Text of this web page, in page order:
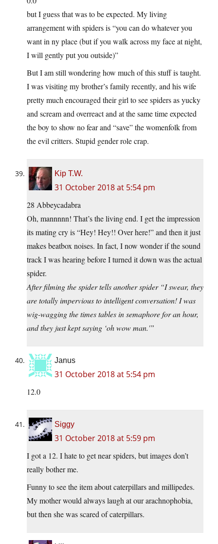
but I guess that was to be expected. My living
arrangement with spiders is “you can do whatever you
want in ny place (but if you walk across my face at night,
I will gently put you outside)”
But I am still wondering how much of this stuff is taught.
I was visiting my brother’s family recently, and his wife
pretty much encouraged their girl to see spiders as yucky
and scream and overreact and at the same time expected
the boy to show no fear and “save” the womenfolk from
the evil critters. Stupid gender role crap.
Kip T.W.
31 October 2018 at 5:54 pm
28 Abbeycadabra
Oh, mannnnn! That’s the living end. I get the impression
its mating cry is “Hey! Hey!! Over here!” and then it just
makes beatbox noises. In fact, I now wonder if the sound
track I was hearing before I turned it down was the actual
spider.
After filming the spider tells another spider “I swear, they
are totally impervious to intelligent conversation! I was
wig-wagging the times tables in semaphore for an hour,
and they just kept saying ‘oh wow man.'”
Janus
31 October 2018 at 5:54 pm
12.0
Siggy
31 October 2018 at 5:59 pm
I got a 12. I hate to get near spiders, but images don’t
really bother me.
Funny to see the item about caterpillars and millipedes.
My mother would always laugh at our arachnophobia,
but then she was scared of caterpillars.